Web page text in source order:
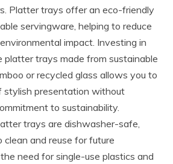
Platter trays offer an eco-friendly
servingware, helping to reduce
impact. Investing in
platter trays made from sustainable
or recycled glass allows you to
stylish presentation without
to sustainability.
trays are dishwasher-safe,
and reuse for future
need for single-use plastics and